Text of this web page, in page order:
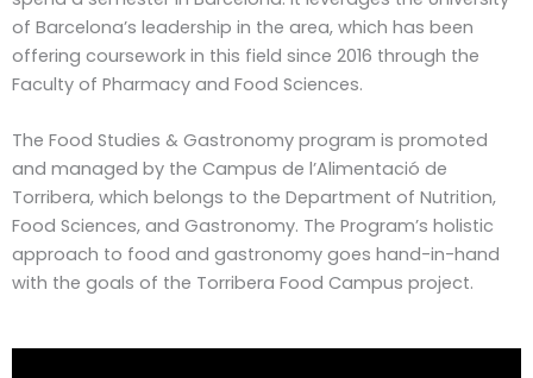
of Barcelona’s leadership in the area, which has been
offering coursework in this field since 2016 through the
Faculty of Pharmacy and Food Sciences.
The Food Studies & Gastronomy program is promoted
and managed by the Campus de l’Alimentació de
Torribera, which belongs to the Department of Nutrition,
Food Sciences, and Gastronomy. The Program’s holistic
approach to food and gastronomy goes hand-in-hand
with the goals of the Torribera Food Campus project.